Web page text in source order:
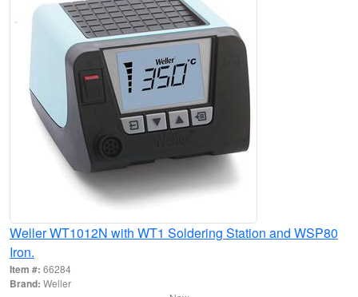
Weller WT1012N with WT1 Soldering Station and WSP80
Iron.
Item #: 66284
Brand: Weller